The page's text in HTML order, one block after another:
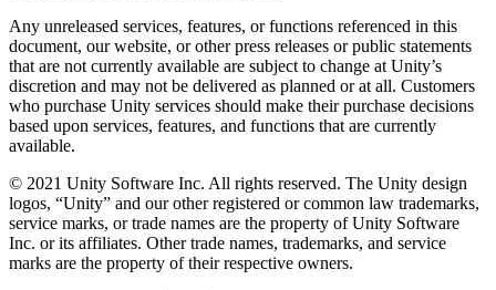
Any unreleased services, features, or functions referenced in this
document, our website, or other press releases or public statements
that are not currently available are subject to change at Unity’s
discretion and may not be delivered as planned or at all. Customers
who purchase Unity services should make their purchase decisions
based upon services, features, and functions that are currently
available.
© 2021 Unity Software Inc. All rights reserved. The Unity design
logos, “Unity” and our other registered or common law trademarks,
service marks, or trade names are the property of Unity Software
Inc. or its affiliates. Other trade names, trademarks, and service
marks are the property of their respective owners.